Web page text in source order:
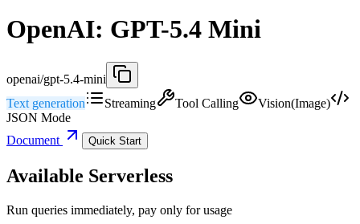
OpenAI: GPT-5.4 Mini
openai/gpt-5.4-mini
Text generation
Streaming Tool Calling
Vision(Image)
JSON Mode
Document
Quick Start
Available Serverless
Run queries immediately, pay only for usage